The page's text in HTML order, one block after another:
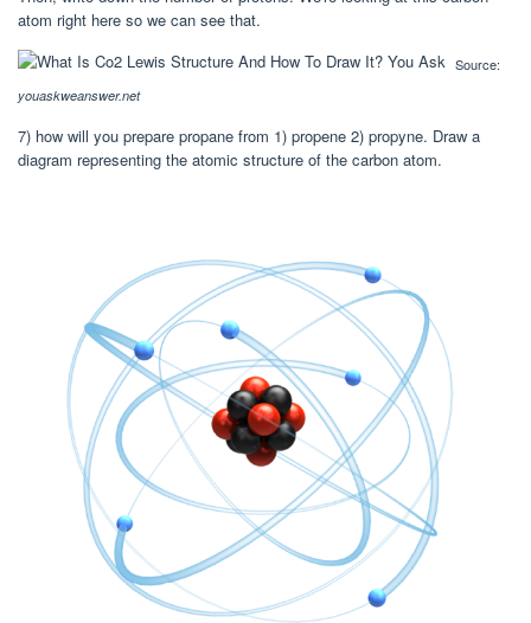
atom right here so we can see that.
Source:
youaskweanswer.net
7) how will you prepare propane from 1) propene 2) propyne. Draw a
diagram representing the atomic structure of the carbon atom.